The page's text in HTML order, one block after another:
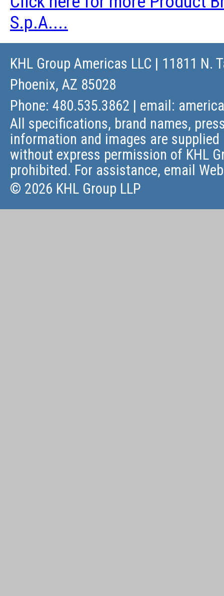
S.p.A....
KHL Group Americas LLC | 11811 N.
Phoenix, AZ 85028
Phone: 480.535.3862 | email:
All specifications, brand names,
information and images are
without express permission of KHL
prohibited. For assistance, email
© 2026 KHL Group LLP